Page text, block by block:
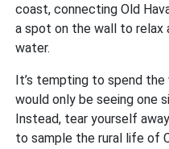
coast, connecting Old
a spot on the wall to relax
water.
It’s tempting to spend the
would only be seeing one
Instead, tear yourself
to sample the rural life of